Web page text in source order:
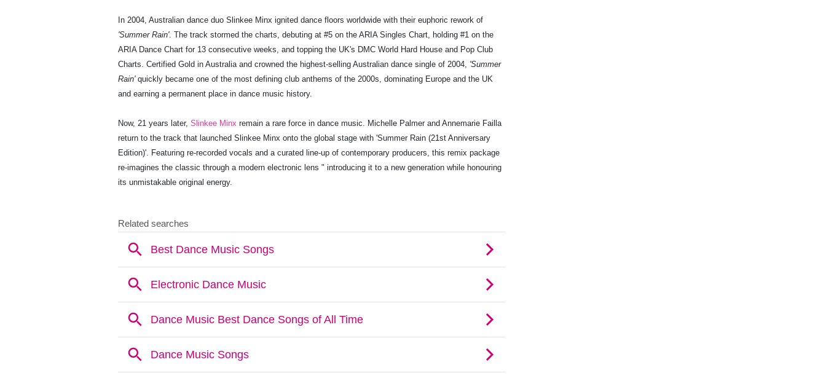
In 2004, Australian dance duo Slinkee Minx ignited dance floors worldwide with their euphoric rework of
'Summer Rain'. The track stormed the charts, debuting at #5 on the ARIA Singles Chart, holding #1 on the
ARIA Dance Chart for 13 consecutive weeks, and topping the UK's DMC World Hard House and Pop Club
Charts. Certified Gold in Australia and crowned the highest-selling Australian dance single of 2004, 'Summer
Rain'quickly became one of the most defining club anthems of the 2000s, dominating Europe and the UK
and earning a permanent place in dance music history.
Now, 21 years later, Slinkee Minx remain a rare force in dance music. Michelle Palmer and Annemarie Failla
return to the track that launched Slinkee Minx onto the global stage with 'Summer Rain (21st Anniversary
Edition)'. Featuring re-recorded vocals and a curated line-up of contemporary producers, this remix package
re-imagines the classic through a modern electronic lens " introducing it to a new generation while honouring
its unmistakable original energy.